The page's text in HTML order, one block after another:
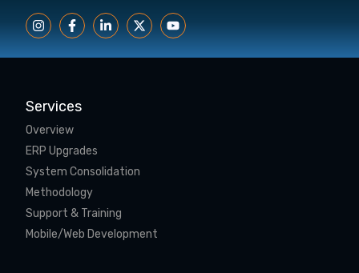
Services
Overview
ERP Upgrades
System Consolidation
Methodology
Support & Training
Mobile/Web Development